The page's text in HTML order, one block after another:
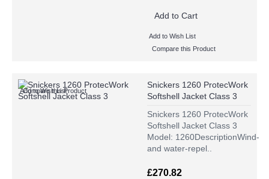
Add to Cart
Add to Wish List
Compare this Product
Add to Wish List
Compare this Product
Snickers 1260 ProtecWork
Softshell Jacket Class 3
Snickers 1260 ProtecWork
Softshell Jacket Class 3
Model: 1260DescriptionWind-
and water-repel..
£270.82